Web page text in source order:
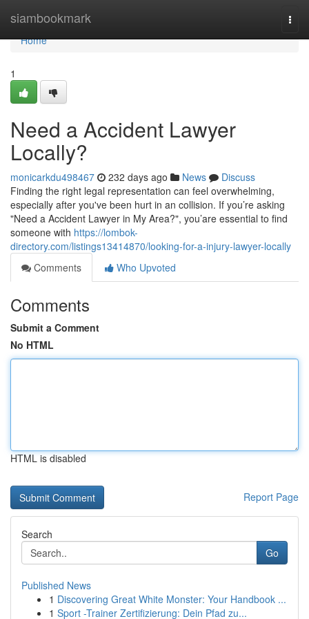
siambookmark
Home
Home
1
Need a Accident Lawyer
Locally?
monicarkdu498467 232 days ago News
Discuss
Finding the right legal representation can feel overwhelming,
especially after you've been hurt in an collision. If you’re asking
"Need a Accident Lawyer in My Area?", you’are essential to find
someone with https://lombok-
directory.com/listings13414870/looking-for-a-injury-lawyer-locally
Comments
Who Upvoted
Comments
Submit a Comment
No HTML
HTML is disabled
Report Page
Search
Go
Published News
1 Discovering Great White Monster: Your Handbook ...
1 Sport -Trainer Zertifizierung: Dein Pfad zu...